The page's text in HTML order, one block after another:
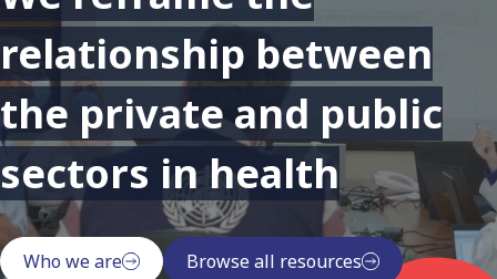
relationship between
the private and public
sectors in health
Who we are Browse all resources